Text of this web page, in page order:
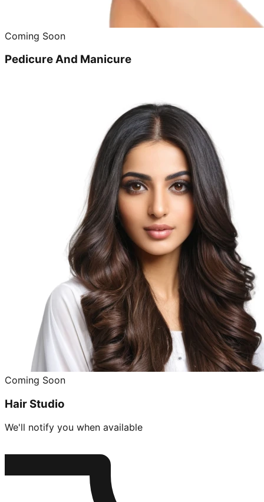
Coming Soon
Pedicure And Manicure
Coming Soon
Hair Studio
We'll notify you when available